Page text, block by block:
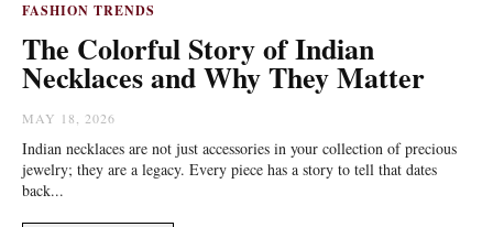
FASHION TRENDS
The Colorful Story of Indian
Necklaces and Why They Matter
MAY 18, 2026
Indian necklaces are not just accessories in your collection of precious
jewelry; they are a legacy. Every piece has a story to tell that dates
back...